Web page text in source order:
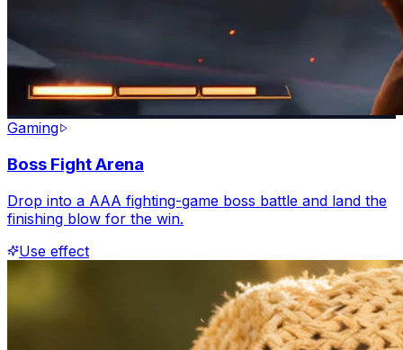
Gaming
Boss Fight Arena
Drop into a AAA fighting-game boss battle and land the
finishing blow for the win.
Use effect